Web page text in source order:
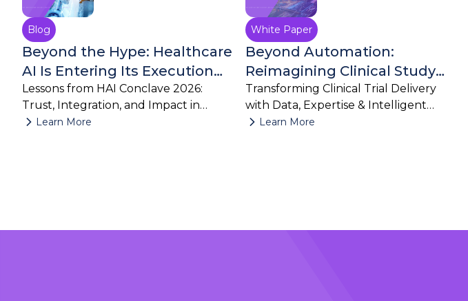
Blog
Beyond the Hype: Healthcare
AI Is Entering Its Execution
Era
Lessons from HAI Conclave 2026:
Trust, Integration, and Impact in
Clinical Research
Learn More
White Paper
Beyond Automation:
Reimagining Clinical Study
Build with AI
Transforming Clinical Trial Delivery
with Data, Expertise & Intelligent
Workflows
Learn More